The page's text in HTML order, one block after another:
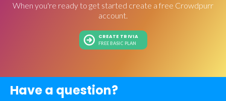
When you're ready to get started create a free Crowdpurr
account.
CREATE TRIVIA
FREE BASIC PLAN
Have a question?